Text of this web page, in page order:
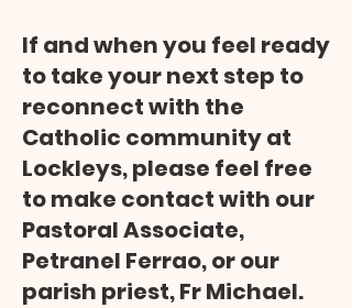
If and when you feel ready
to take your next step to
reconnect with the
Catholic community at
Lockleys, please feel free
to make contact with our
Pastoral Associate,
Petranel Ferrao, or our
parish priest, Fr Michael.